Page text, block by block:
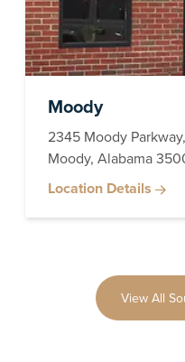
Moody
2345 Moody
Moody, Alabama
Location Details
View All